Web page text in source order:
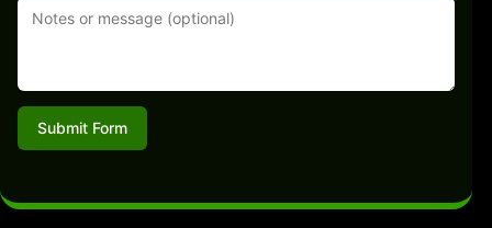
Submit Form